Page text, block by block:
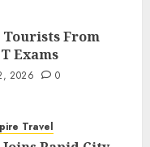
Tourists From
Exams
2026 0
Travel